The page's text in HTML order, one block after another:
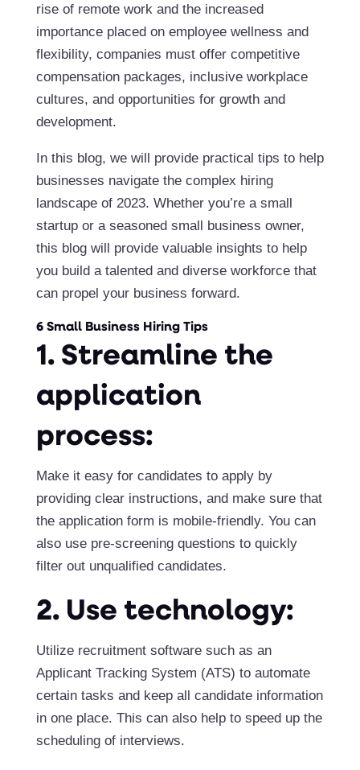
rise of remote work and the increased
importance placed on employee wellness and
flexibility, companies must offer competitive
compensation packages, inclusive workplace
cultures, and opportunities for growth and
development.
In this blog, we will provide practical tips to help
businesses navigate the complex hiring
landscape of 2023. Whether you’re a small
startup or a seasoned small business owner,
this blog will provide valuable insights to help
you build a talented and diverse workforce that
can propel your business forward.
6 Small Business Hiring Tips
1. Streamline the
application
process:
Make it easy for candidates to apply by
providing clear instructions, and make sure that
the application form is mobile-friendly. You can
also use pre-screening questions to quickly
filter out unqualified candidates.
2. Use technology:
Utilize recruitment software such as an
Applicant Tracking System (ATS) to automate
certain tasks and keep all candidate information
in one place. This can also help to speed up the
scheduling of interviews.